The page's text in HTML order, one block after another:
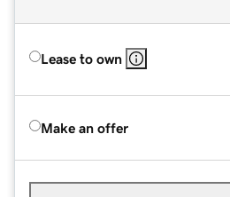
Lease to own
Make an offer